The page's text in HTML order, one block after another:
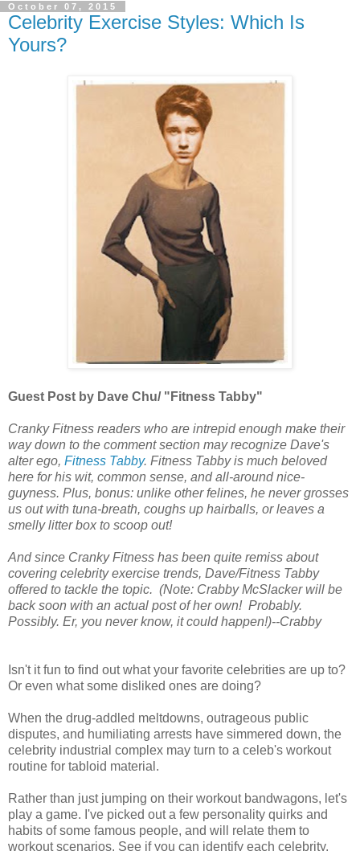
October 07, 2015
Celebrity Exercise Styles: Which Is
Yours?
Guest Post by Dave Chu/ "Fitness Tabby"
Cranky Fitness readers who are intrepid enough make their
way down to the comment section may recognize Dave's
alter ego, Fitness Tabby. Fitness Tabby is much beloved
here for his wit, common sense, and all-around nice-
guyness. Plus, bonus: unlike other felines, he never grosses
us out with tuna-breath, coughs up hairballs, or leaves a
smelly litter box to scoop out!
And since Cranky Fitness has been quite remiss about
covering celebrity exercise trends, Dave/Fitness Tabby
offered to tackle the topic. (Note: Crabby McSlacker will be
back soon with an actual post of her own! Probably.
Possibly. Er, you never know, it could happen!)--Crabby
Isn't it fun to find out what your favorite celebrities are up to?
Or even what some disliked ones are doing?
When the drug-addled meltdowns, outrageous public
disputes, and humiliating arrests have simmered down, the
celebrity industrial complex may turn to a celeb's workout
routine for tabloid material.
Rather than just jumping on their workout bandwagons, let's
play a game. I've picked out a few personality quirks and
habits of some famous people, and will relate them to
workout scenarios. See if you can identify each celebrity.